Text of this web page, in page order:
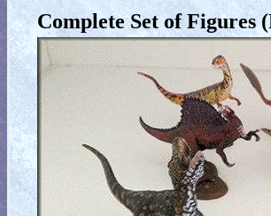
Complete Set of Figures